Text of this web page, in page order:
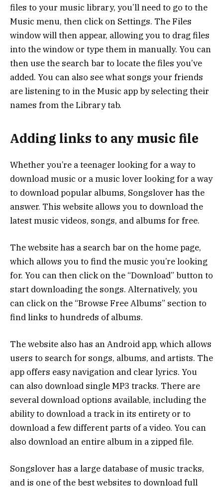
files to your music library, you’ll need to go to the
Music menu, then click on Settings. The Files
window will then appear, allowing you to drag files
into the window or type them in manually. You can
then use the search bar to locate the files you’ve
added. You can also see what songs your friends
are listening to in the Music app by selecting their
names from the Library tab.
Adding links to any music file
Whether you’re a teenager looking for a way to
download music or a music lover looking for a way
to download popular albums, Songslover has the
answer. This website allows you to download the
latest music videos, songs, and albums for free.
The website has a search bar on the home page,
which allows you to find the music you’re looking
for. You can then click on the “Download” button to
start downloading the songs. Alternatively, you
can click on the “Browse Free Albums” section to
find links to hundreds of albums.
The website also has an Android app, which allows
users to search for songs, albums, and artists. The
app offers easy navigation and clear lyrics. You
can also download single MP3 tracks. There are
several download options available, including the
ability to download a track in its entirety or to
download a few different parts of a video. You can
also download an entire album in a zipped file.
Songslover has a large database of music tracks,
and is one of the best websites to download full